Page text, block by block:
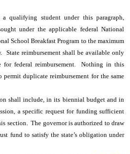
qualifying student under this paragraph,
under the applicable federal National
School Breakfast Program to the maximum
State reimbursement shall be available only
for federal reimbursement. Nothing in this
permit duplicate reimbursement for the same
shall include, in its biennial budget and in
a specific request for funding sufficient
section. The governor is authorized to draw
fund to satisfy the state’s obligation under